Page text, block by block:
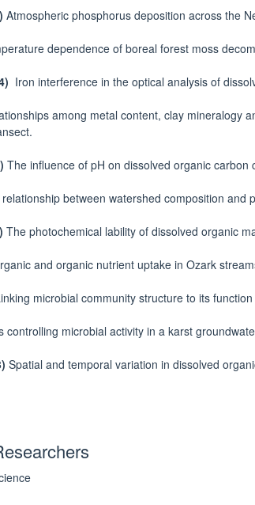
Atmospheric phosphorus deposition across the
dependence of boreal forest moss
Iron interference in the optical analysis of
among metal content, clay mineralogy
The influence of pH on dissolved organic carbon
between watershed composition and
The photochemical lability of dissolved organic
and organic nutrient uptake in Ozark
microbial community structure to its
controlling microbial activity in a karst
Spatial and temporal variation in dissolved